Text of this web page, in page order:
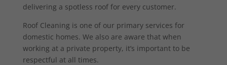
delivering a spotless roof for every customer.
Roof Cleaning is one of our primary services for
domestic homes. We also are aware that when
working at a private property, it’s important to be
respectful at all times.